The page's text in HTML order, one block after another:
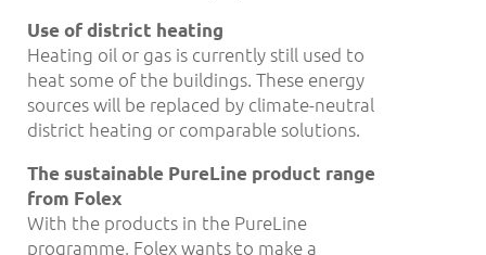
Use of district heating
Heating oil or gas is currently still used to
heat some of the buildings. These energy
sources will be replaced by climate-neutral
district heating or comparable solutions.
The sustainable PureLine product range
from Folex
With the products in the PureLine
programme, Folex wants to make a